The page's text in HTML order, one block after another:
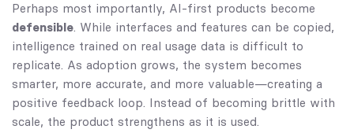
Perhaps most importantly, AI-first products become
defensible. While interfaces and features can be copied,
intelligence trained on real usage data is difficult to
replicate. As adoption grows, the system becomes
smarter, more accurate, and more valuable—creating a
positive feedback loop. Instead of becoming brittle with
scale, the product strengthens as it is used.